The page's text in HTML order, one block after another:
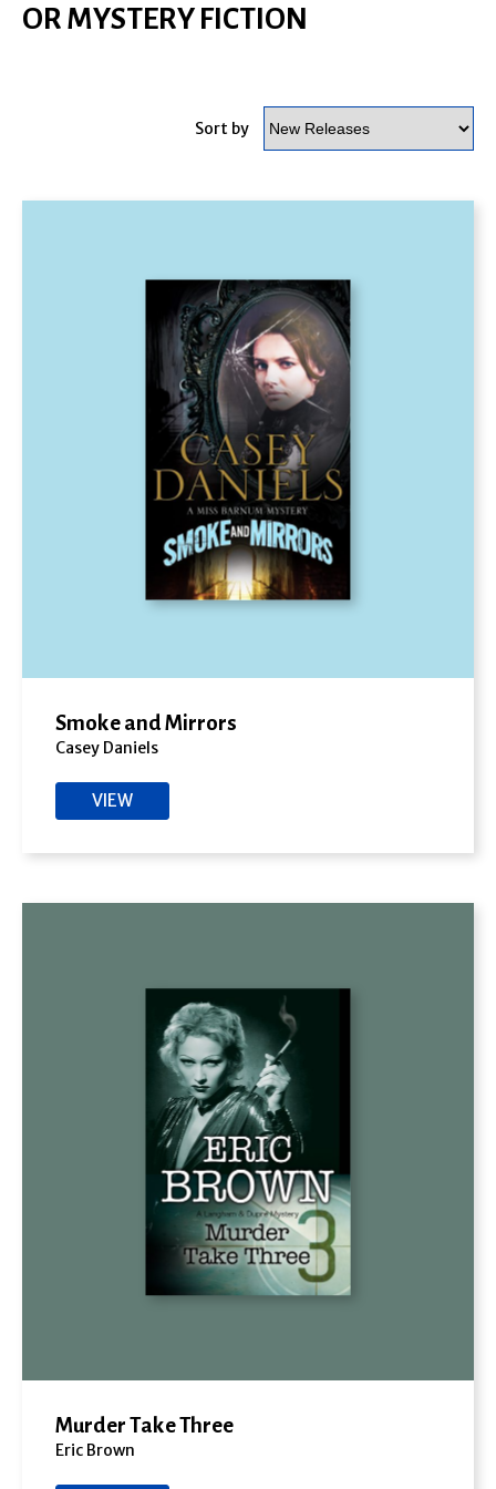
Sort by
Smoke and Mirrors
Casey Daniels
VIEW
Murder Take Three
Eric Brown